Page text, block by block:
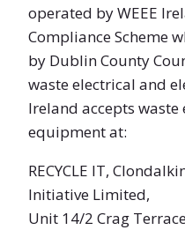
operated by WEEE
Compliance Scheme
by Dublin County
waste electrical and
Ireland accepts
equipment at:
RECYCLE IT,
Initiative Limited,
Unit 14/2 Crag